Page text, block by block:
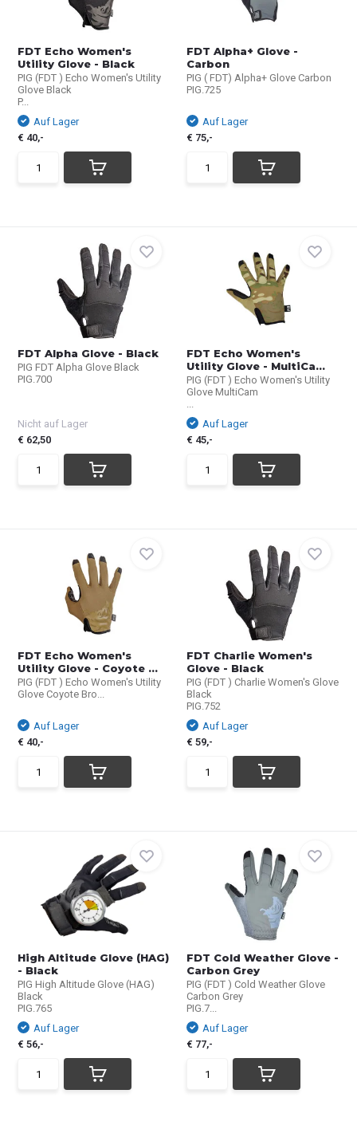
FDT Echo Women's
Utility Glove - Black
PIG (FDT ) Echo Women's Utility
Glove Black
P...
Auf Lager
€ 40,-
FDT Alpha+ Glove -
Carbon
PIG ( FDT) Alpha+ Glove Carbon
PIG.725
Auf Lager
€ 75,-
FDT Alpha Glove - Black
PIG FDT Alpha Glove Black
PIG.700
Nicht auf Lager
€ 62,50
FDT Echo Women's
Utility Glove - MultiCa...
PIG (FDT ) Echo Women's Utility
Glove MultiCam
...
Auf Lager
€ 45,-
FDT Echo Women's
Utility Glove - Coyote ...
PIG (FDT ) Echo Women's Utility
Glove Coyote Bro...
Auf Lager
€ 40,-
FDT Charlie Women's
Glove - Black
PIG (FDT ) Charlie Women's Glove
Black
PIG.752
Auf Lager
€ 59,-
High Altitude Glove (HAG)
- Black
PIG High Altitude Glove (HAG)
Black
PIG.765
Auf Lager
€ 56,-
FDT Cold Weather Glove -
Carbon Grey
PIG (FDT ) Cold Weather Glove
Carbon Grey
PIG.7...
Auf Lager
€ 77,-